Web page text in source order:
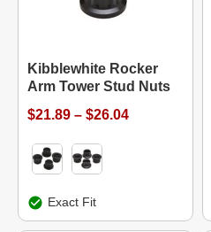
Kibblewhite Rocker
Arm Tower Stud Nuts
$21.89 – $26.04
Exact Fit